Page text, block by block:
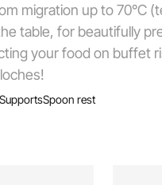
migration up to 70°C
table, for beautifully
your food on buffet
SupportsSpoon rest